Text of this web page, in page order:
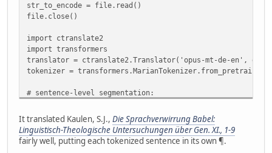
str_to_encode = file.read()
file.close()
import ctranslate2
import transformers
translator = ctranslate2.Translator('opus-mt-de-en',
tokenizer =
# sentence-level segmentation:
from nltk.tokenize import sent_tokenize
#nltk.download('punkt') # no need if already downloaded
sentences = sent_tokenize(str_to_encode,
It translated Kaulen, S.J., Die Sprachverwirrung Babel:
Linguistisch-Theologische Untersuchungen über Gen. XI., 1-9
fairly well, putting each tokenized sentence in its own ¶.